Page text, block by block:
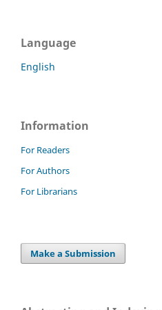
Language
English
Information
For Readers
For Authors
For Librarians
Make a Submission